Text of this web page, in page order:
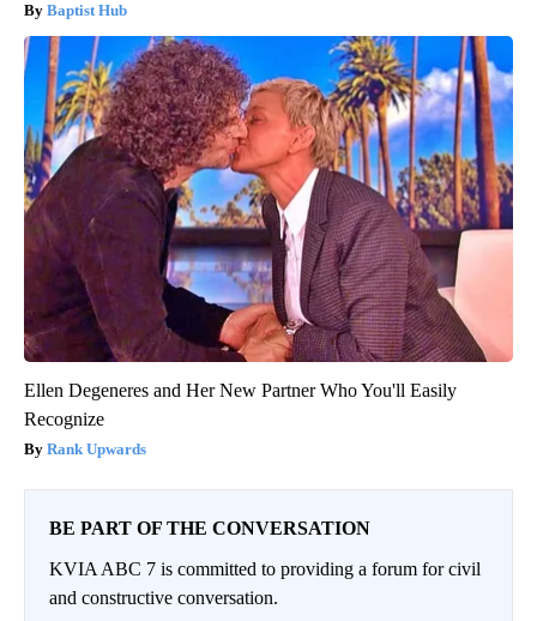
Baptist Hub
Ellen Degeneres and Her New Partner Who You'll Easily
Recognize
Rank Upwards
BE PART OF THE CONVERSATION
KVIA ABC 7 is committed to providing a forum for civil
and constructive conversation.